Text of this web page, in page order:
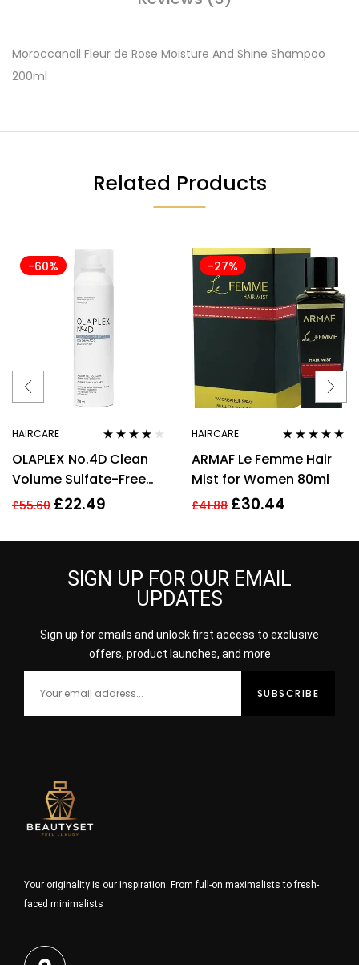
Moroccanoil Fleur de Rose Moisture And Shine Shampoo
200ml
Related Products
-60%
HAIRCARE
out of 5
OLAPLEX No.4D Clean
Volume Sulfate-Free
Detox Dry Shampoo
£55.60 £22.49
-27%
HAIRCARE
of 5
ARMAF Le Femme Hair
Mist for Women 80ml
£41.88 £30.44
SIGN UP FOR OUR EMAIL
UPDATES
Sign up for emails and unlock first access to exclusive
offers, product launches, and more
Your originality is our inspiration. From full-on maximalists to fresh-
faced minimalists